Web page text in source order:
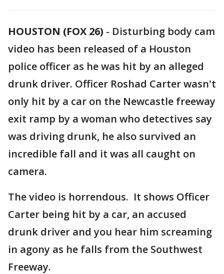
HOUSTON (FOX 26) - Disturbing body cam
video has been released of a Houston
police officer as he was hit by an alleged
drunk driver. Officer Roshad Carter wasn't
only hit by a car on the Newcastle freeway
exit ramp by a woman who detectives say
was driving drunk, he also survived an
incredible fall and it was all caught on
camera.
The video is horrendous. It shows Officer
Carter being hit by a car, an accused
drunk driver and you hear him screaming
in agony as he falls from the Southwest
Freeway.